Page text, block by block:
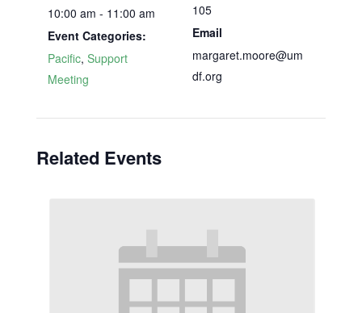
10:00 am - 11:00 am
Event Categories:
Pacific, Support
Meeting
105
Email
margaret.moore@um
df.org
Related Events